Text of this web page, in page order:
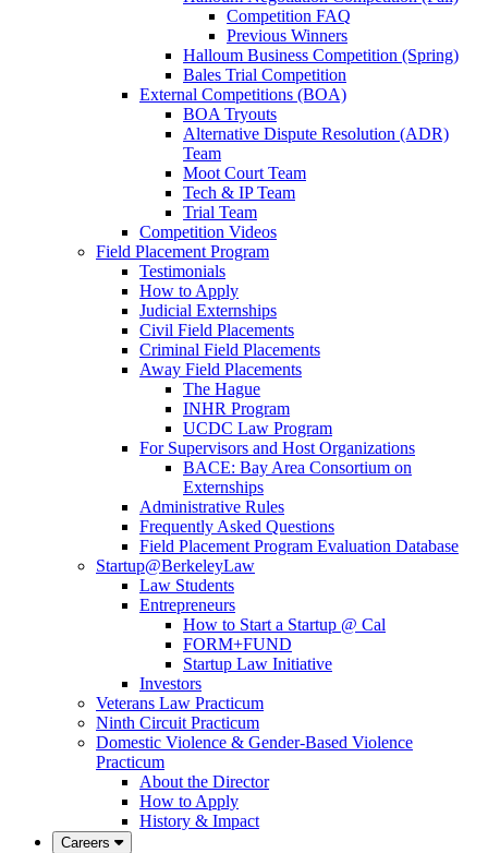
Competition FAQ
Previous Winners
Halloum Business Competition (Spring)
Bales Trial Competition
External Competitions (BOA)
BOA Tryouts
Alternative Dispute Resolution (ADR)
Team
Moot Court Team
Tech & IP Team
Trial Team
Competition Videos
Field Placement Program
Testimonials
How to Apply
Judicial Externships
Civil Field Placements
Criminal Field Placements
Away Field Placements
The Hague
INHR Program
UCDC Law Program
For Supervisors and Host Organizations
BACE: Bay Area Consortium on
Externships
Administrative Rules
Frequently Asked Questions
Field Placement Program Evaluation Database
Startup@BerkeleyLaw
Law Students
Entrepreneurs
How to Start a Startup @ Cal
FORM+FUND
Startup Law Initiative
Investors
Veterans Law Practicum
Ninth Circuit Practicum
Domestic Violence & Gender-Based Violence
Practicum
About the Director
How to Apply
History & Impact
Careers